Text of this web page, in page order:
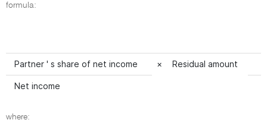
formula:
Partner ' s share of net income × Residual amount
Net income
where: